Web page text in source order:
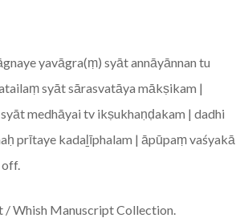
yavāgra(ṃ) syāt annāyānnan tu
syāt sārasvatāya mākṣikam |
medhāyai tv ikṣukhaṇḍakam | dadhi
prītaye kadaḻīphalam | āpūpaṃ vaśyakā
off.
/ Whish Manuscript Collection.